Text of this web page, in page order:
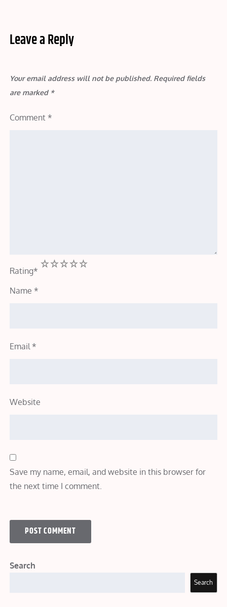
Leave a Reply
Your email address will not be published. Required fields
are marked *
Comment *
Rating*
5
4
3
2
Name *
Email *
Website
Save my name, email, and website in this browser for
the next time I comment.
Search
Search